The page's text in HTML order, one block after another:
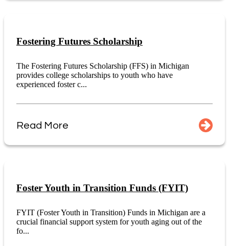
Fostering Futures Scholarship
The Fostering Futures Scholarship (FFS) in Michigan
provides college scholarships to youth who have
experienced foster c...
Read More
Foster Youth in Transition Funds (FYIT)
FYIT (Foster Youth in Transition) Funds in Michigan are a
crucial financial support system for youth aging out of the
fo...